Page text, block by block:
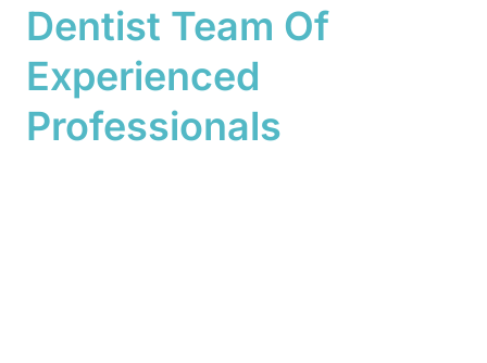
Dentist Team Of
Experienced
Professionals